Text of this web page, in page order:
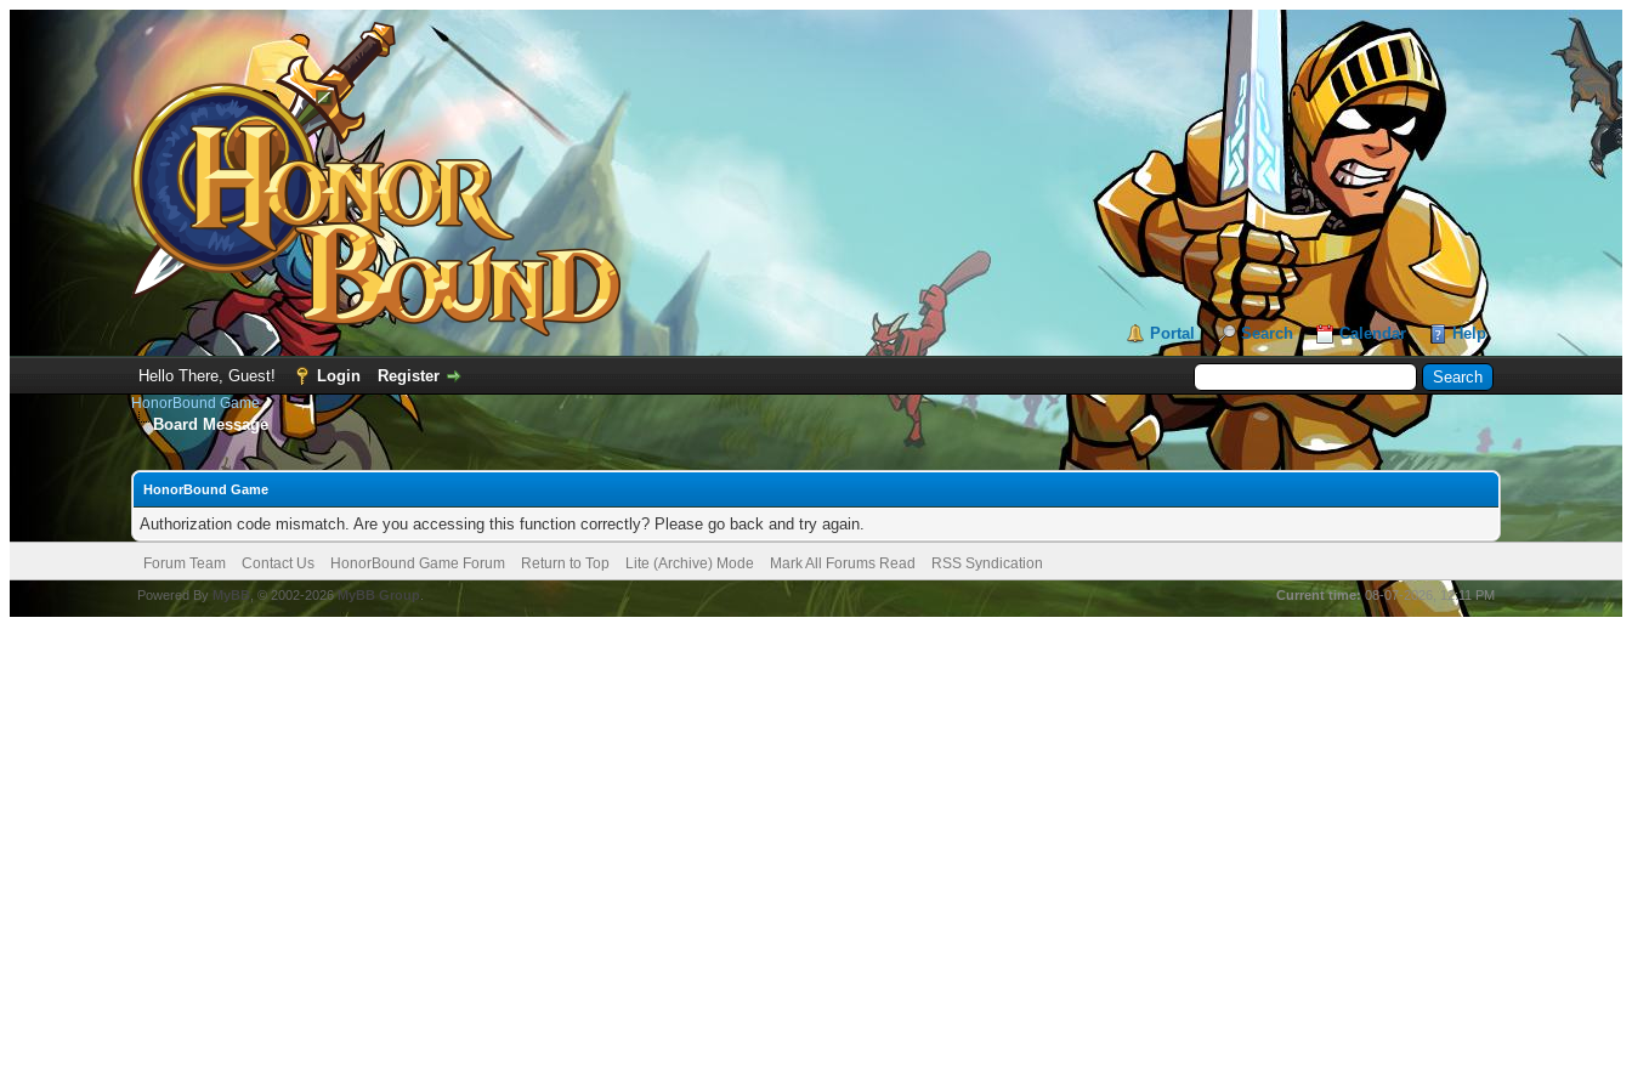
Portal Search Calendar Help
Hello There, Guest! Login Register
HonorBound Game
Board Message
HonorBound Game
Authorization code mismatch. Are you accessing this function correctly? Please go back and try again.
Forum Team Contact Us HonorBound Game Forum Return to Top Lite (Archive) Mode Mark All Forums Read RSS Syndication
Current time: 08-07-2026, 12:11 PM
Powered By MyBB , © 2002-2026MyBB Group